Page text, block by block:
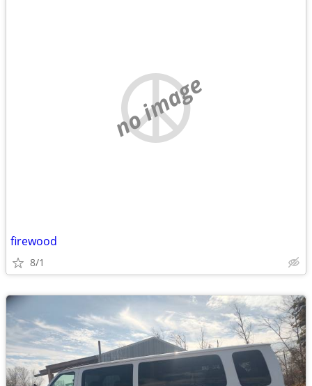
no image
firewood
8/1